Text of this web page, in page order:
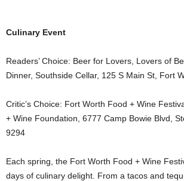
Culinary Event
Readers’ Choice: Beer for Lovers, Lovers of
Dinner, Southside Cellar, 125 S Main St, Fort
Critic’s Choice: Fort Worth Food + Wine
+ Wine Foundation, 6777 Camp Bowie Blvd,
9294
Each spring, the Fort Worth Food + Wine
days of culinary delight. From a tacos and